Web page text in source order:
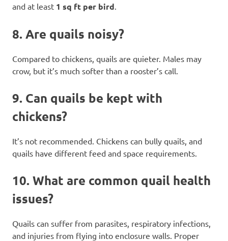
and at least 1 sq ft per bird
8. Are quails noisy?
Compared to chickens, quails are quieter. Males may
crow, but it’s much softer than a rooster’s call.
9. Can quails be kept with
chickens?
It’s not recommended. Chickens can bully quails, and
quails have different feed and space requirements.
10. What are common quail health
issues?
Quails can suffer from parasites, respiratory infections,
and injuries from flying into enclosure walls. Proper